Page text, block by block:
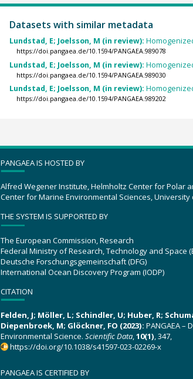
Datasets with similar metadata
Lundstad, E; Joelsson, M (in review):
https://doi.pangaea.de/10.1594/PANGAEA.989078
Lundstad, E; Joelsson, M (in review):
https://doi.pangaea.de/10.1594/PANGAEA.989030
Lundstad, E; Joelsson, M (in review):
https://doi.pangaea.de/10.1594/PANGAEA.989202
PANGAEA IS HOSTED BY
Alfred Wegener Institute, Helmholtz Center for Polar
Center for Marine Environmental Sciences, University
THE SYSTEM IS SUPPORTED BY
The European Commission, Research
Federal Ministry of Research, Technology and Space
Deutsche Forschungsgemeinschaft (DFG)
International Ocean Discovery Program (IODP)
CITATION
Felden, J; Möller, L; Schindler, U; Huber, R;
Diepenbroek, M; Glöckner, FO (2023): PANGAEA –
Environmental Science. Scientific Data,10(1), 347,
https://doi.org/10.1038/s41597-023-02269-x
PANGAEA IS CERTIFIED BY